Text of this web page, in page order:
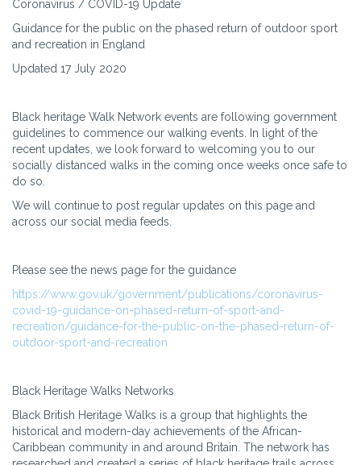
Coronavirus / COVID-19 Update
Guidance for the public on the phased return of outdoor sport
and recreation in England
Updated 17 July 2020
Black heritage Walk Network events are following government
guidelines to commence our walking events. In light of the
recent updates, we look forward to welcoming you to our
socially distanced walks in the coming once weeks once safe to
do so.
We will continue to post regular updates on this page and
across our social media feeds.
Please see the news page for the guidance
https://www.gov.uk/government/publications/coronavirus-
covid-19-guidance-on-phased-return-of-sport-and-
recreation/guidance-for-the-public-on-the-phased-return-of-
outdoor-sport-and-recreation
Black Heritage Walks Networks
Black British Heritage Walks is a group that highlights the
historical and modern-day achievements of the African-
Caribbean community in and around Britain. The network has